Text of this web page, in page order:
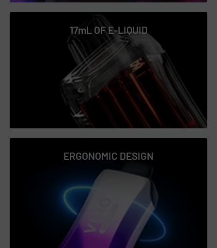
Mango Peach Watermelon
Passion Fruit Icy
Pink Lemonade
17mL OF E-LIQUID
ERGONOMIC DESIGN